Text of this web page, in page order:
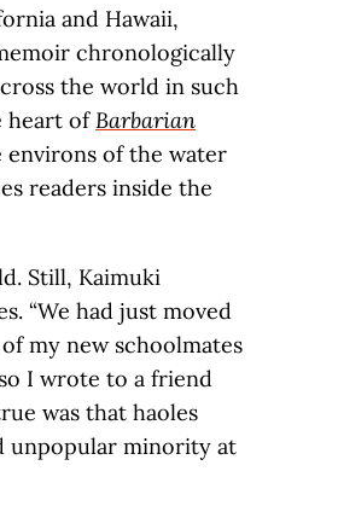
and Hawaii,
chronologically
the world in such
heart ofBarbarian
environs of the water
readers inside the
Still, Kaimuki
“We had just moved
my new schoolmates
I wrote to a friend
was that haoles
unpopular minority at